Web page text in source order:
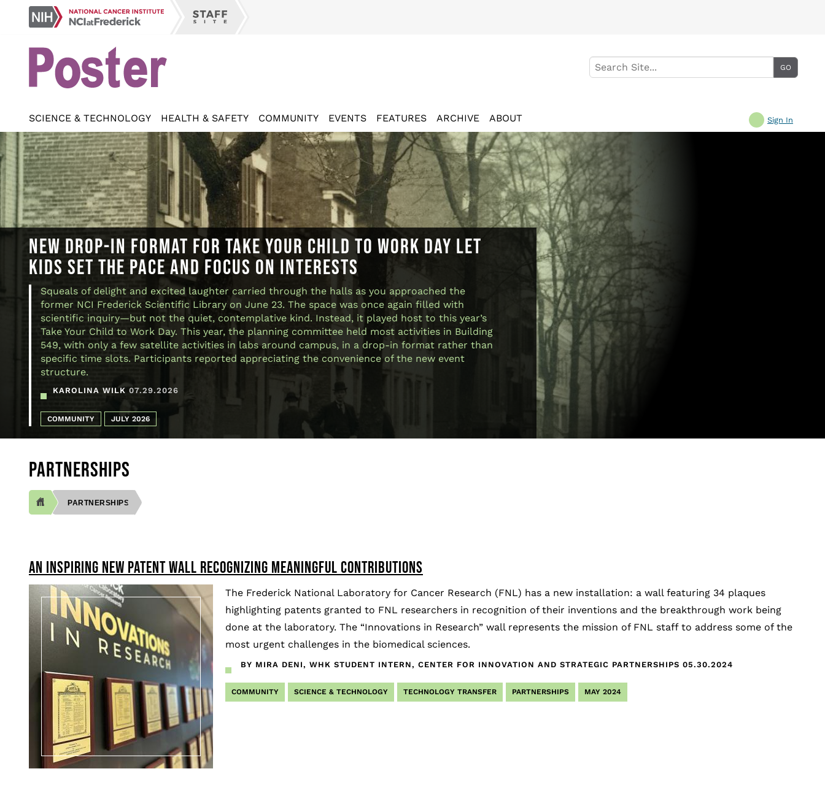
Sign In
SCIENCE & TECHNOLOGY HEALTH & SAFETY COMMUNITY EVENTS FEATURES ARCHIVE ABOUT
NEW DROP-IN FORMAT FOR TAKE YOUR CHILD TO WORK DAY LET
KIDS SET THE PACE AND FOCUS ON INTERESTS
Squeals of delight and excited laughter carried through the halls as you approached the
former NCI Frederick Scientific Library on June 23. The space was once again filled with
scientific inquiry—but not the quiet, contemplative kind. Instead, it played host to this year’s
Take Your Child to Work Day. This year, the planning committee held most activities in Building
549, with only a few satellite activities in labs around campus, in a drop-in format rather than
specific time slots. Participants reported appreciating the convenience of the new event
structure.
KAROLINA WILK 07.29.2026
COMMUNITY JULY 2026
PARTNERSHIPS
PARTNERSHIPS
AN INSPIRING NEW PATENT WALL RECOGNIZING MEANINGFUL CONTRIBUTIONS
The Frederick National Laboratory for Cancer Research (FNL) has a new installation: a wall featuring 34 plaques
highlighting patents granted to FNL researchers in recognition of their inventions and the breakthrough work being
done at the laboratory. The “Innovations in Research” wall represents the mission of FNL staff to address some of the
most urgent challenges in the biomedical sciences.
BY MIRA DENI, WHK STUDENT INTERN, CENTER FOR INNOVATION AND STRATEGIC PARTNERSHIPS 05.30.2024
COMMUNITY SCIENCE & TECHNOLOGY TECHNOLOGY TRANSFER PARTNERSHIPS MAY 2024
Pagination